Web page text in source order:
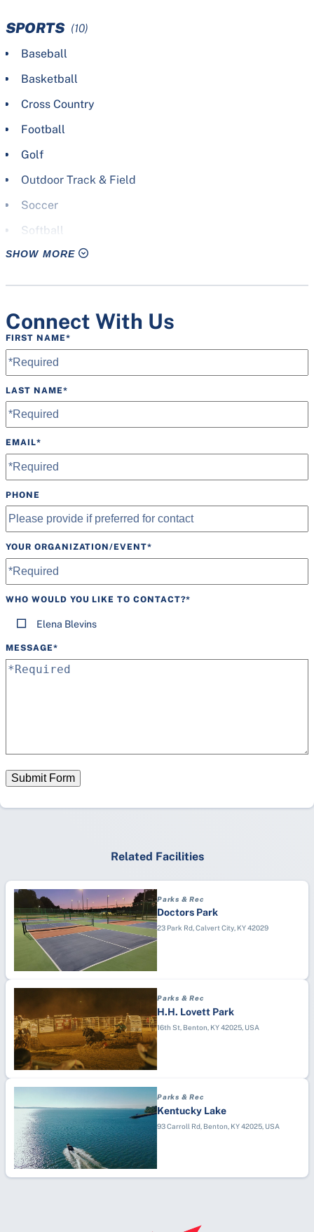
SPORTS (10)
Baseball
Basketball
Cross Country
Football
Golf
Outdoor Track & Field
Soccer
Softball
Tennis
SHOW MORE
Connect With Us
FIRST NAME*
LAST NAME*
EMAIL*
PHONE
YOUR ORGANIZATION/EVENT*
WHO WOULD YOU LIKE TO CONTACT?*
Elena Blevins
MESSAGE*
Submit Form
Related Facilities
Parks & Rec
Doctors Park
23 Park Rd, Calvert City, KY 42029
Parks & Rec
H.H. Lovett Park
16th St, Benton, KY 42025, USA
Parks & Rec
Kentucky Lake
93 Carroll Rd, Benton, KY 42025, USA